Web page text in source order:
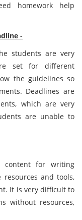
homework help
-
students are very
set for different
the guidelines so
Deadlines are
which are very
are unable to
for writing
and tools,
It is very difficult to
without resources,